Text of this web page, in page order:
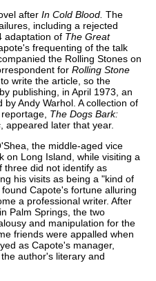
after In Cold Blood. The
including a rejected
adaptation of The Great
frequenting of the talk
the Rolling Stones on
for Rolling Stone
write the article, so the
publishing, in April 1973, an
Andy Warhol. A collection of
The Dogs Bark:
, appeared later that year.
the middle-aged vice
on Long Island, while visiting a
three did not identify as
his visits as being a "kind of
Capote's fortune alluring
a professional writer. After
Palm Springs, the two
and manipulation for the
friends were appalled when
as Capote's manager,
author's literary and